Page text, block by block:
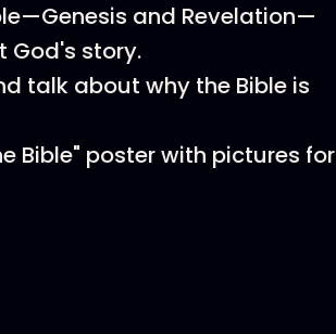
and Revelation—
God's story.
talk about why the Bible is
Bible" poster with pictures for